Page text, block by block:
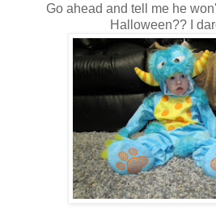
Go ahead and tell me he
Halloween?? I